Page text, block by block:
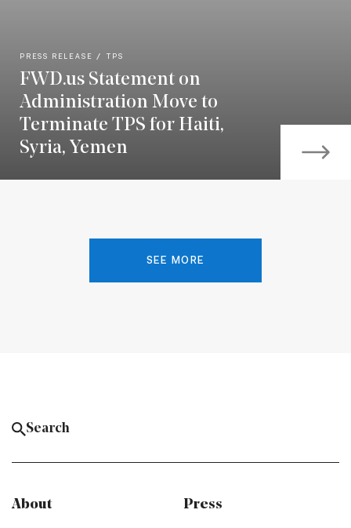
PRESS RELEASE TPS
FWD.us Statement on
Administration Move to
Terminate TPS for Haiti,
Syria, Yemen
SEE MORE
About Press